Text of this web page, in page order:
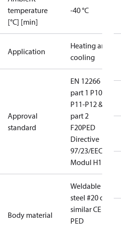
temperature
[°C] [min]
-40 °C
Application
Heating and
cooling
Approval
standard
EN 12266
part 1 P10-
P11-P12 &
part 2
F20PED
Directive
97/23/EEC
Modul H1
Body material
Weldable
steel #20 or
similar CE
PED